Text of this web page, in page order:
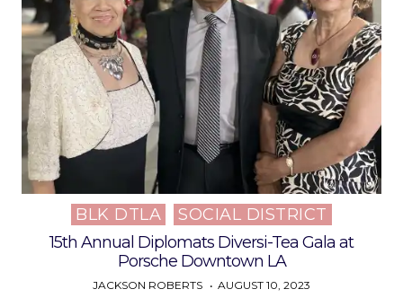
Posted
in
BLK DTLA
SOCIAL DISTRICT
15th Annual Diplomats Diversi-Tea Gala at
Porsche Downtown LA
JACKSON ROBERTS AUGUST 10, 2023